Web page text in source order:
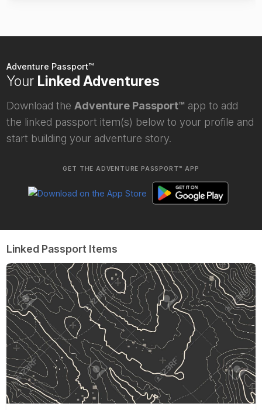
Adventure Passport™
Your Linked Adventures
Download the Adventure Passport™ app to add
the linked passport item(s) below to your profile and
start building your adventure story.
GET THE ADVENTURE PASSPORT™ APP
Linked Passport Items